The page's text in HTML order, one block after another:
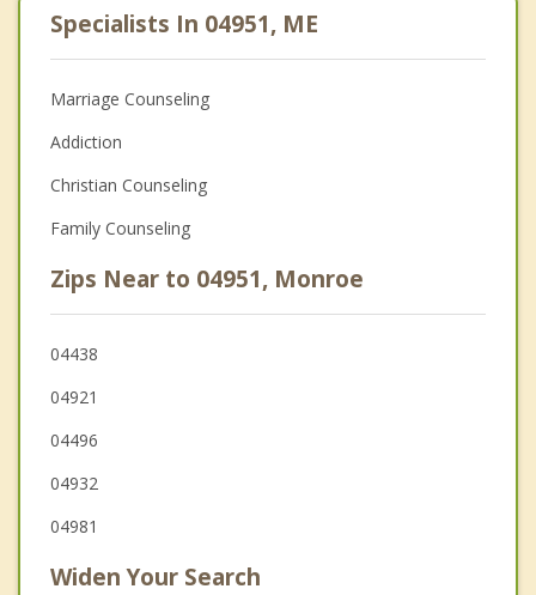
Specialists In 04951, ME
Marriage Counseling
Addiction
Christian Counseling
Family Counseling
Zips Near to 04951, Monroe
04438
04921
04496
04932
04981
Widen Your Search